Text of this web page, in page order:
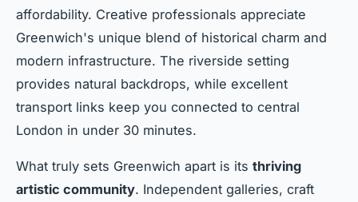
affordability. Creative professionals appreciate
Greenwich's unique blend of historical charm and
modern infrastructure. The riverside setting
provides natural backdrops, while excellent
transport links keep you connected to central
London in under 30 minutes.
What truly sets Greenwich apart is its thriving
artistic community. Independent galleries, craft